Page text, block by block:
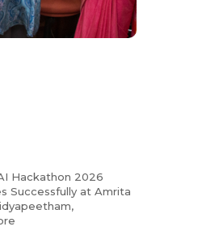
Hackathon 2026
Successfully at Amrita